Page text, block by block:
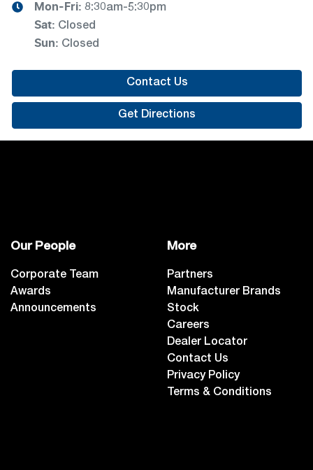
Mon-Fri: 8:30am-5:30pm
Sat: Closed
Sun: Closed
Contact Us
Get Directions
Our People
Corporate Team
Awards
Announcements
More
Partners
Manufacturer Brands
Stock
Careers
Dealer Locator
Contact Us
Privacy Policy
Terms & Conditions